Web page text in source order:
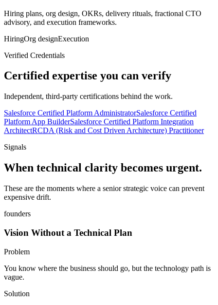
Hiring plans, org design, OKRs, delivery rituals, fractional CTO
advisory, and execution frameworks.
HiringOrg designExecution
Verified Credentials
Certified expertise you can verify
Independent, third-party certifications behind the work.
Salesforce Certified Platform AdministratorSalesforce Certified
Platform App BuilderSalesforce Certified Platform Integration
ArchitectRCDA (Risk and Cost Driven Architecture) Practitioner
Signals
When technical clarity becomes urgent.
These are the moments where a senior strategic voice can prevent
expensive drift.
founders
Vision Without a Technical Plan
Problem
You know where the business should go, but the technology path is
vague.
Solution